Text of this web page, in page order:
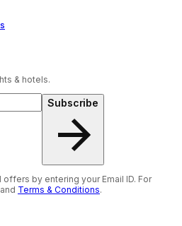
& hotels.
Subscribe
by entering your Email ID. For
and Terms & Conditions.